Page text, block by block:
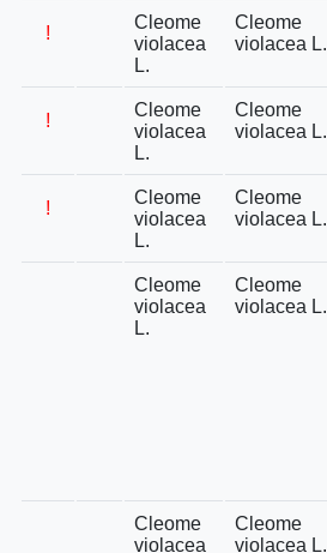
!
Cleome
violacea
L.
Cleome
violacea L.
!
Cleome
violacea
L.
Cleome
violacea L.
!
Cleome
violacea
L.
Cleome
violacea L.
Cleome
violacea
L.
Cleome
violacea L.
Cleome
violacea
Cleome
violacea L.